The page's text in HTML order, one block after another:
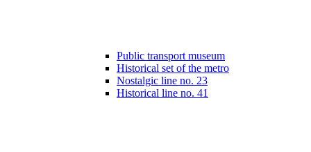
Public transport museum
Historical set of the metro
Nostalgic line no. 23
Historical line no. 41